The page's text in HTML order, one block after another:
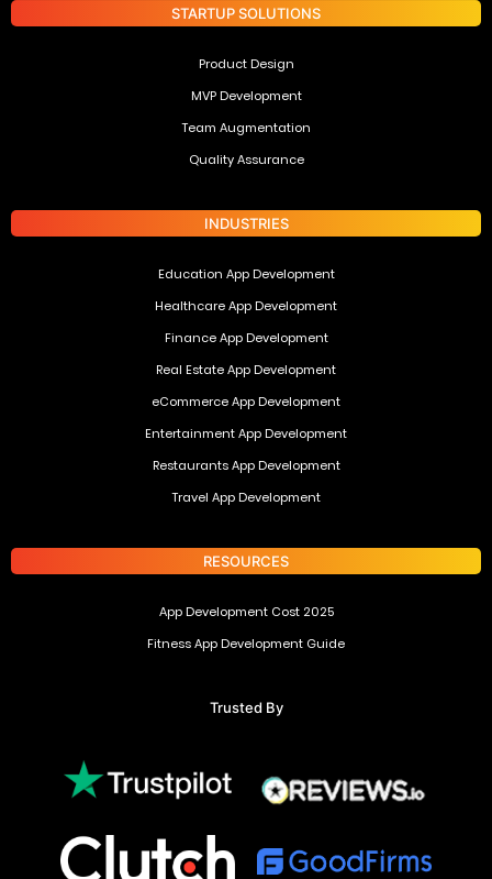
STARTUP SOLUTIONS
Product Design
MVP Development
Team Augmentation
Quality Assurance
INDUSTRIES
Education App Development
Healthcare App Development
Finance App Development
Real Estate App Development
eCommerce App Development
Entertainment App Development
Restaurants App Development
Travel App Development
RESOURCES
App Development Cost 2025
Fitness App Development Guide
Trusted By